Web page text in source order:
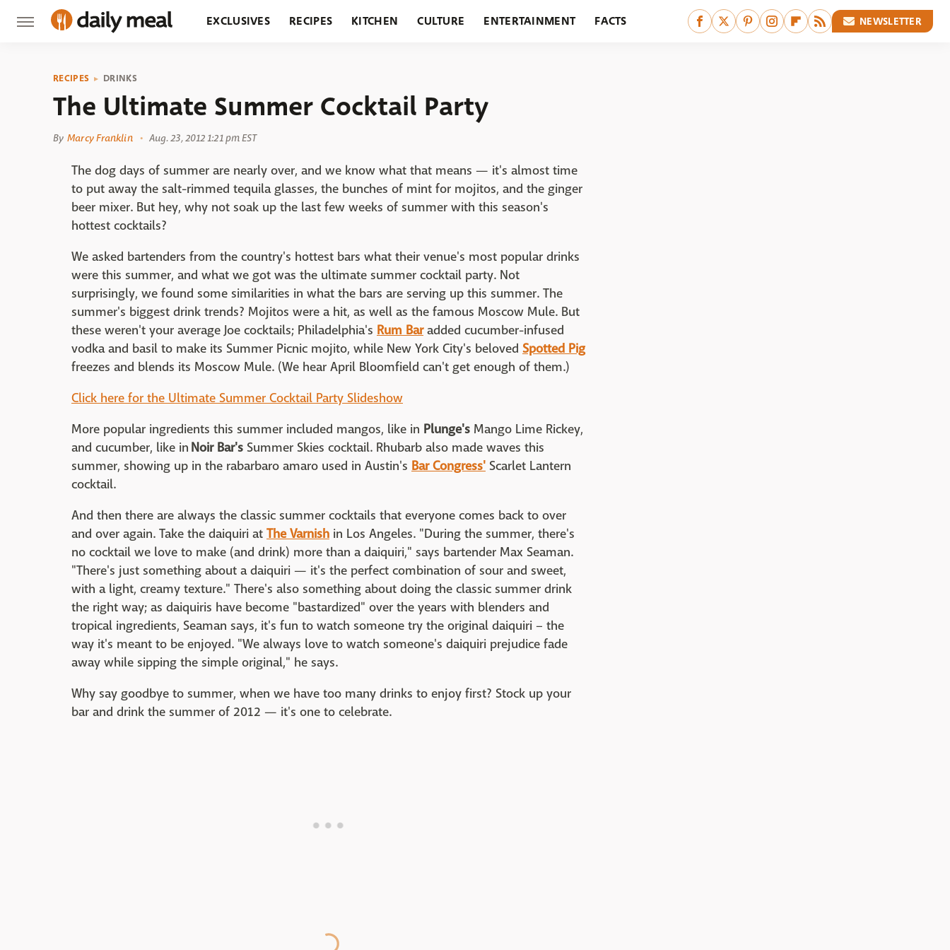
EXCLUSIVES RECIPES KITCHEN CULTURE ENTERTAINMENT FACTS NEWSLETTER
RECIPES DRINKS
The Ultimate Summer Cocktail Party
By Marcy Franklin Aug. 23, 2012 1:21 pm EST
The dog days of summer are nearly over, and we know what that means — it's almost time
to put away the salt-rimmed tequila glasses, the bunches of mint for mojitos, and the ginger
beer mixer. But hey, why not soak up the last few weeks of summer with this season's
hottest cocktails?
We asked bartenders from the country's hottest bars what their venue's most popular drinks
were this summer, and what we got was the ultimate summer cocktail party. Not
surprisingly, we found some similarities in what the bars are serving up this summer. The
summer's biggest drink trends? Mojitos were a hit, as well as the famous Moscow Mule. But
these weren't your average Joe cocktails; Philadelphia's Rum Baradded cucumber-infused
vodka and basil to make its Summer Picnic mojito, while New York City's beloved Spotted Pig
freezes and blends its Moscow Mule. (We hear April Bloomfield can't get enough of them.)
Click here for the Ultimate Summer Cocktail Party Slideshow
More popular ingredients this summer included mangos, like in Plunge's Mango Lime Rickey,
and cucumber, like in Noir Bar's Summer Skies cocktail. Rhubarb also made waves this
summer, showing up in the rabarbaro amaro used in Austin's Bar Congress' Scarlet Lantern
cocktail.
And then there are always the classic summer cocktails that everyone comes back to over
and over again. Take the daiquiri at The Varnish in Los Angeles. "During the summer, there's
no cocktail we love to make (and drink) more than a daiquiri," says bartender Max Seaman.
"There's just something about a daiquiri — it's the perfect combination of sour and sweet,
with a light, creamy texture." There's also something about doing the classic summer drink
the right way; as daiquiris have become "bastardized" over the years with blenders and
tropical ingredients, Seaman says, it's fun to watch someone try the original daiquiri – the
way it's meant to be enjoyed. "We always love to watch someone's daiquiri prejudice fade
away while sipping the simple original," he says.
Why say goodbye to summer, when we have too many drinks to enjoy first? Stock up your
bar and drink the summer of 2012 — it's one to celebrate.